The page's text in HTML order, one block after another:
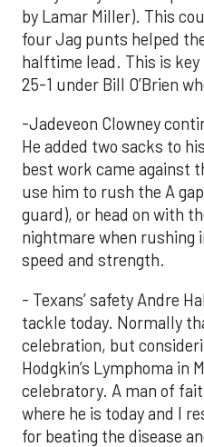
by Lamar Miller). This
four Jag punts helped
halftime lead. This is
25-1 under Bill O’Brien
-Jadeveon Clowney
He added two sacks to
best work came against
use him to rush the A
guard), or head on with
nightmare when rushing
speed and strength.
- Texans’ safety Andre
tackle today. Normally
celebration, but
Hodgkin’s Lymphoma in
celebratory. A man of
where he is today and I
for beating the disease